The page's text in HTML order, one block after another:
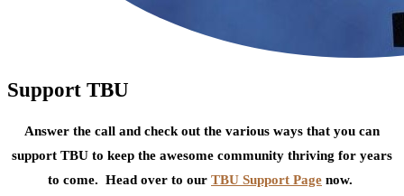
Support TBU
Answer the call and check out the various ways that you can
support TBU to keep the awesome community thriving for years
to come. Head over to our TBU Support Page now.